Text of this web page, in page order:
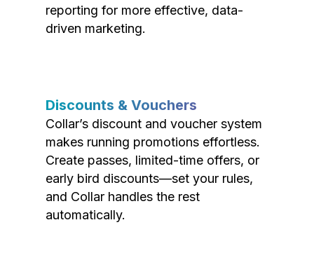
reporting for more effective, data-
driven marketing.
Discounts & Vouchers
Collar’s discount and voucher system
makes running promotions effortless.
Create passes, limited-time offers, or
early bird discounts—set your rules,
and Collar handles the rest
automatically.